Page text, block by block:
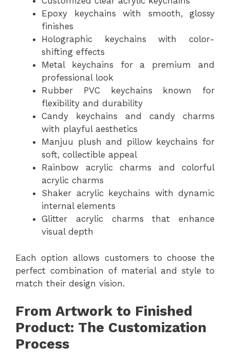
Epoxy keychains with smooth, glossy
finishes
Holographic keychains with color-
shifting effects
Metal keychains for a premium and
professional look
Rubber PVC keychains known for
flexibility and durability
Candy keychains and candy charms
with playful aesthetics
Manjuu plush and pillow keychains for
soft, collectible appeal
Rainbow acrylic charms and colorful
acrylic charms
Shaker acrylic keychains with dynamic
internal elements
Glitter acrylic charms that enhance
visual depth
Each option allows customers to choose the
perfect combination of material and style to
match their design vision.
From Artwork to Finished
Product: The Customization
Process